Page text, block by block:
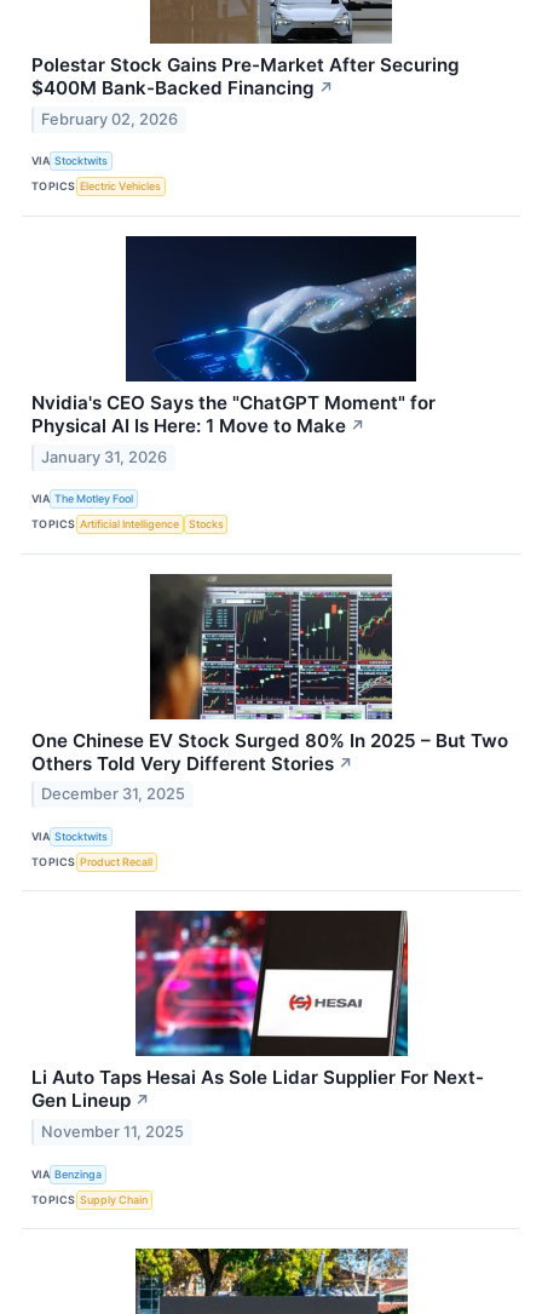
Polestar Stock Gains Pre-Market After Securing
$400M Bank-Backed Financing ↗
February 02, 2026
VIA Stocktwits
TOPICS Electric Vehicles
Nvidia's CEO Says the "ChatGPT Moment" for
Physical AI Is Here: 1 Move to Make ↗
January 31, 2026
VIA The Motley Fool
TOPICS Artificial Intelligence Stocks
One Chinese EV Stock Surged 80% In 2025 – But Two
Others Told Very Different Stories ↗
December 31, 2025
VIA Stocktwits
TOPICS Product Recall
Li Auto Taps Hesai As Sole Lidar Supplier For Next-
Gen Lineup ↗
November 11, 2025
VIA Benzinga
TOPICS Supply Chain